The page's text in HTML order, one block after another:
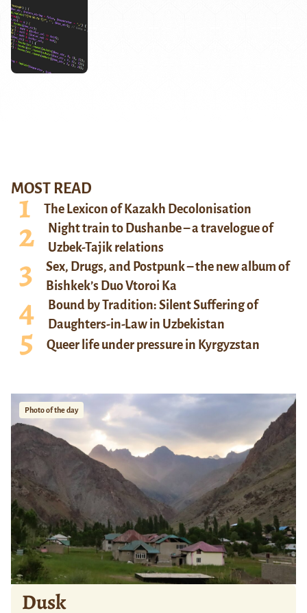
MOST READ
The Lexicon of Kazakh Decolonisation
Night train to Dushanbe – a travelogue of
Uzbek-Tajik relations
Sex, Drugs, and Postpunk – the new album of
Bishkek’s Duo Vtoroi Ka
Bound by Tradition: Silent Suffering of
Daughters-in-Law in Uzbekistan
Queer life under pressure in Kyrgyzstan
Photo of the day
Dusk